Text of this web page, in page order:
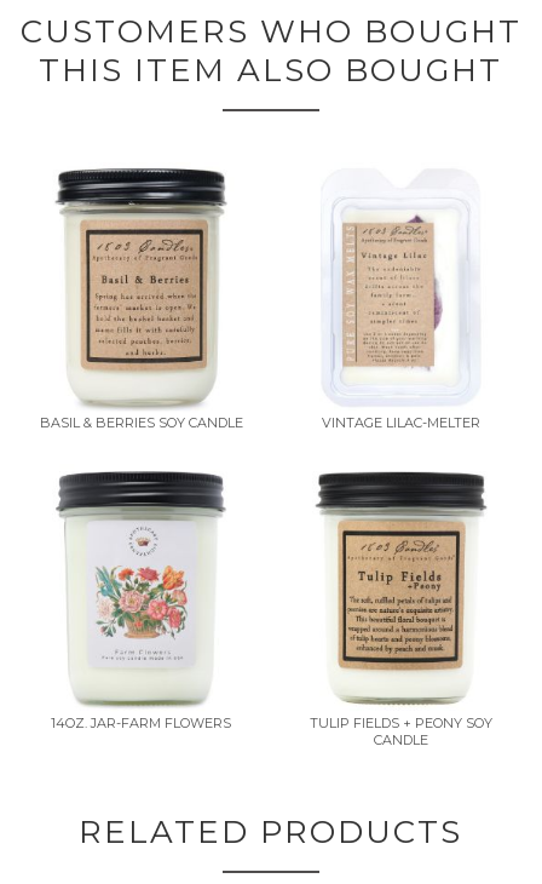
CUSTOMERS WHO BOUGHT
THIS ITEM ALSO BOUGHT
BASIL & BERRIES SOY CANDLE VINTAGE LILAC-MELTER
14OZ. JAR-FARM FLOWERS
TULIP FIELDS + PEONY SOY
CANDLE
RELATED PRODUCTS